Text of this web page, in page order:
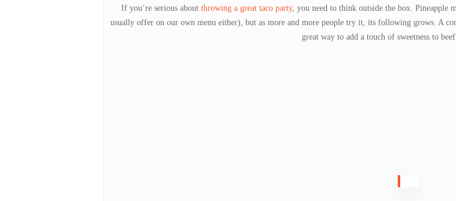
If you’re serious about throwing a great taco party, you need to think outside the box. Pineapple
usually offer on our own menu either), but as more and more people try it, its following grows. A
great way to add a touch of sweetness to